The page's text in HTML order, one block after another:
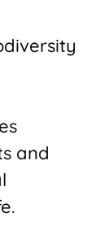
and